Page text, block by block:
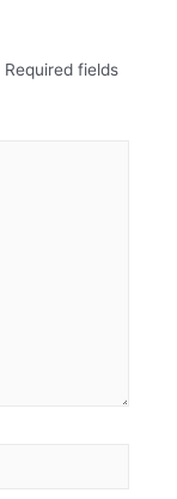
Required fields